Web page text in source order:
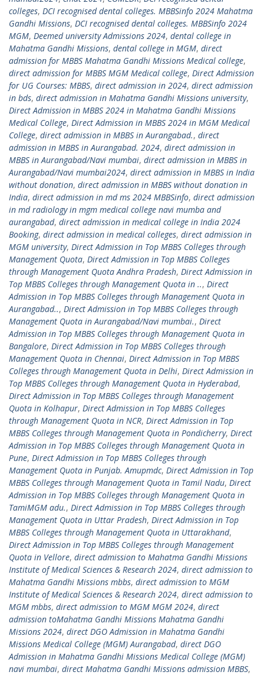
colleges, DCI recognised dental colleges. MBBSinfo 2024 Mahatma
Gandhi Missions, DCI recognised dental colleges. MBBSinfo 2024
MGM, Deemed university Admissions 2024, dental college in
Mahatma Gandhi Missions, dental college in MGM, direct
admission for MBBS Mahatma Gandhi Missions Medical college,
direct admission for MBBS MGM Medical college, Direct Admission
for UG Courses: MBBS, direct admission in 2024, direct admission
in bds, direct admission in Mahatma Gandhi Missions university,
Direct Admission in MBBS 2024 in Mahatma Gandhi Missions
Medical College, Direct Admission in MBBS 2024 in MGM Medical
College, direct admission in MBBS in Aurangabad., direct
admission in MBBS in Aurangabad. 2024, direct admission in
MBBS in Aurangabad/Navi mumbai, direct admission in MBBS in
Aurangabad/Navi mumbai2024, direct admission in MBBS in India
without donation, direct admission in MBBS without donation in
India, direct admission in md ms 2024 MBBSinfo, direct admission
in md radiology in mgm medical college navi mumba and
aurangabad, direct admission in medical college in India 2024
Booking, direct admission in medical colleges, direct admission in
MGM university, Direct Admission in Top MBBS Colleges through
Management Quota, Direct Admission in Top MBBS Colleges
through Management Quota Andhra Pradesh, Direct Admission in
Top MBBS Colleges through Management Quota in .., Direct
Admission in Top MBBS Colleges through Management Quota in
Aurangabad.., Direct Admission in Top MBBS Colleges through
Management Quota in Aurangabad/Navi mumbai., Direct
Admission in Top MBBS Colleges through Management Quota in
Bangalore, Direct Admission in Top MBBS Colleges through
Management Quota in Chennai, Direct Admission in Top MBBS
Colleges through Management Quota in Delhi, Direct Admission in
Top MBBS Colleges through Management Quota in Hyderabad,
Direct Admission in Top MBBS Colleges through Management
Quota in Kolhapur, Direct Admission in Top MBBS Colleges
through Management Quota in NCR, Direct Admission in Top
MBBS Colleges through Management Quota in Pondicherry, Direct
Admission in Top MBBS Colleges through Management Quota in
Pune, Direct Admission in Top MBBS Colleges through
Management Quota in Punjab. Amupmdc, Direct Admission in Top
MBBS Colleges through Management Quota in Tamil Nadu, Direct
Admission in Top MBBS Colleges through Management Quota in
TamiMGM adu., Direct Admission in Top MBBS Colleges through
Management Quota in Uttar Pradesh, Direct Admission in Top
MBBS Colleges through Management Quota in Uttarakhand,
Direct Admission in Top MBBS Colleges through Management
Quota in Vellore, direct admission to Mahatma Gandhi Missions
Institute of Medical Sciences & Research 2024, direct admission to
Mahatma Gandhi Missions mbbs, direct admission to MGM
Institute of Medical Sciences & Research 2024, direct admission to
MGM mbbs, direct admission to MGM MGM 2024, direct
admission toMahatma Gandhi Missions Mahatma Gandhi
Missions 2024, direct DGO Admission in Mahatma Gandhi
Missions Medical College (MGM) Aurangabad, direct DGO
Admission in Mahatma Gandhi Missions Medical College (MGM)
navi mumbai, direct Mahatma Gandhi Missions admission MBBS,